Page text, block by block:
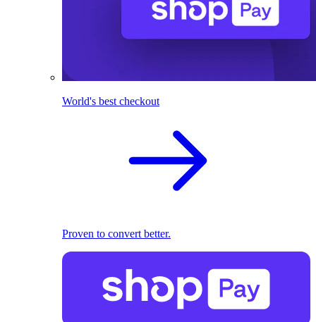
World's best checkout
Proven to convert better.